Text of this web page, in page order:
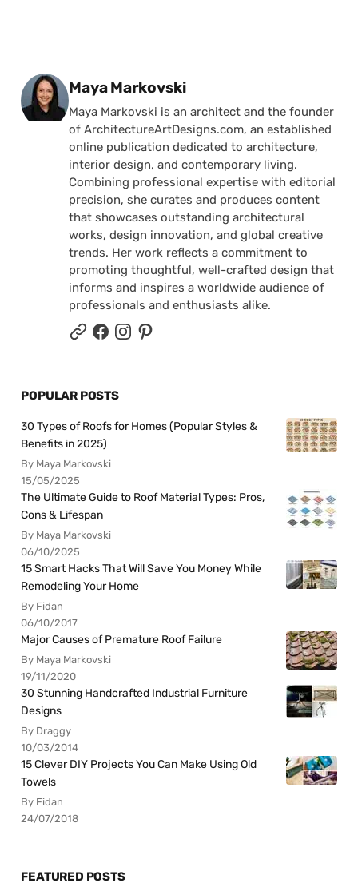
Posted by
Maya Markovski
Maya Markovski is an architect and the founder
of ArchitectureArtDesigns.com, an established
online publication dedicated to architecture,
interior design, and contemporary living.
Combining professional expertise with editorial
precision, she curates and produces content
that showcases outstanding architectural
works, design innovation, and global creative
trends. Her work reflects a commitment to
promoting thoughtful, well-crafted design that
informs and inspires a worldwide audience of
professionals and enthusiasts alike.
POPULAR POSTS
30 Types of Roofs for Homes (Popular Styles &
Benefits in 2025)
By Maya Markovski
15/05/2025
The Ultimate Guide to Roof Material Types: Pros,
Cons & Lifespan
By Maya Markovski
06/10/2025
15 Smart Hacks That Will Save You Money While
Remodeling Your Home
By Fidan
06/10/2017
Major Causes of Premature Roof Failure
By Maya Markovski
19/11/2020
30 Stunning Handcrafted Industrial Furniture
Designs
By Draggy
10/03/2014
15 Clever DIY Projects You Can Make Using Old
Towels
By Fidan
24/07/2018
FEATURED POSTS